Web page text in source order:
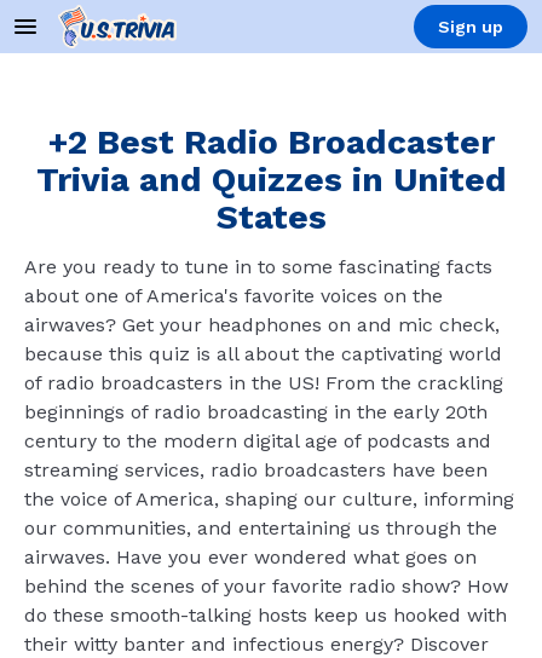
Sign up
+2 Best Radio Broadcaster
Trivia and Quizzes in United
States
Are you ready to tune in to some fascinating facts
about one of America's favorite voices on the
airwaves? Get your headphones on and mic check,
because this quiz is all about the captivating world
of radio broadcasters in the US! From the crackling
beginnings of radio broadcasting in the early 20th
century to the modern digital age of podcasts and
streaming services, radio broadcasters have been
the voice of America, shaping our culture, informing
our communities, and entertaining us through the
airwaves. Have you ever wondered what goes on
behind the scenes of your favorite radio show? How
do these smooth-talking hosts keep us hooked with
their witty banter and infectious energy? Discover